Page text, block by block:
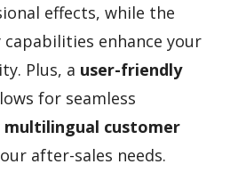
effects, while the
capabilities enhance your
Plus, a user-friendly
for seamless
multilingual customer
after-sales needs.